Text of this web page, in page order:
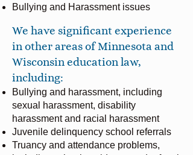
Bullying and Harassment issues
We have significant experience
in other areas of Minnesota and
Wisconsin education law,
including:​
Bullying and harassment, including
sexual harassment, disability
harassment and racial harassment
Juvenile delinquency school referrals
Truancy and attendance problems,